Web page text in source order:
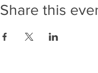
Share this